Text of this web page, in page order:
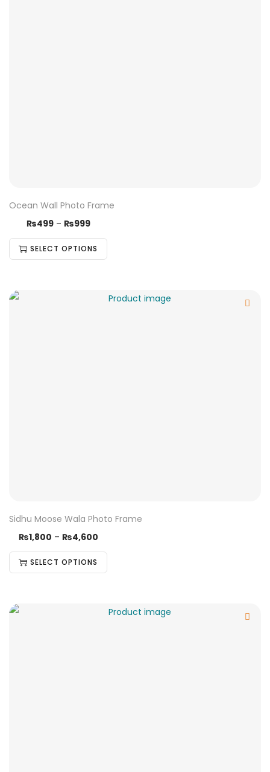
Ocean Wall Photo Frame
₨499 – ₨999
SELECT OPTIONS
Sidhu Moose Wala Photo Frame
₨1,800 – ₨4,600
SELECT OPTIONS